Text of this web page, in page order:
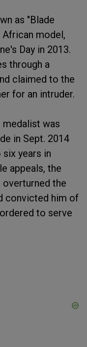
as "Blade
African model,
Day in 2013.
through a
claimed to the
for an intruder.
was
in Sept. 2014
years in
appeals, the
overturned the
convicted him of
to serve